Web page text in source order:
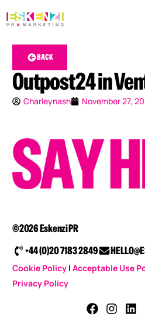
BACK
Outpost24 in
Charleynash November 27,
©2026 Eskenzi PR
+44 (0)20 7183 2849
Cookie Policy |Acceptable Use
Privacy Policy